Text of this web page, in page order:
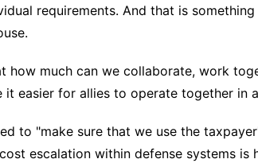
requirements. And that is
how much can we collaborate, work
it easier for allies to operate together in
to "make sure that we use the
escalation within defense systems is